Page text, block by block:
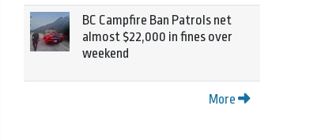
BC Campfire Ban Patrols net
almost $22,000 in fines over
weekend
More